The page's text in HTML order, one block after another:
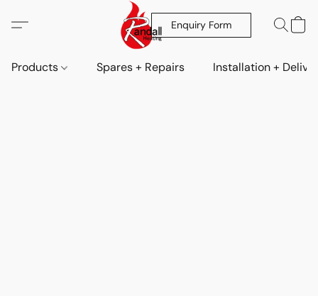
Enquiry Form
Products Spares + Repairs Installation +